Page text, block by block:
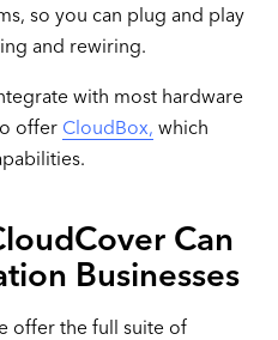
so you can plug and play
and rewiring.
with most hardware
offer CloudBox, which
Can
Businesses
offer the full suite of